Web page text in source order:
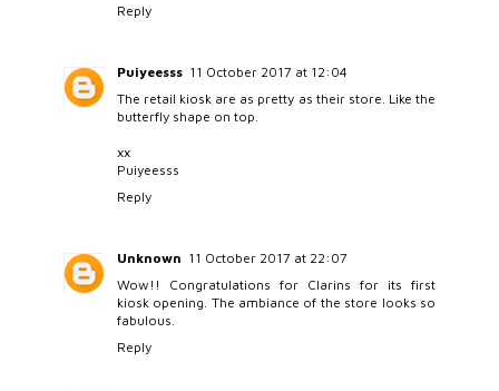
Reply
Puiyeesss 11 October 2017 at 12:04
The retail kiosk are as pretty as their store. Like the
butterfly shape on top.
xx
Puiyeesss
Reply
Unknown 11 October 2017 at 22:07
Wow!! Congratulations for Clarins for its first
kiosk opening. The ambiance of the store looks so
fabulous.
Reply